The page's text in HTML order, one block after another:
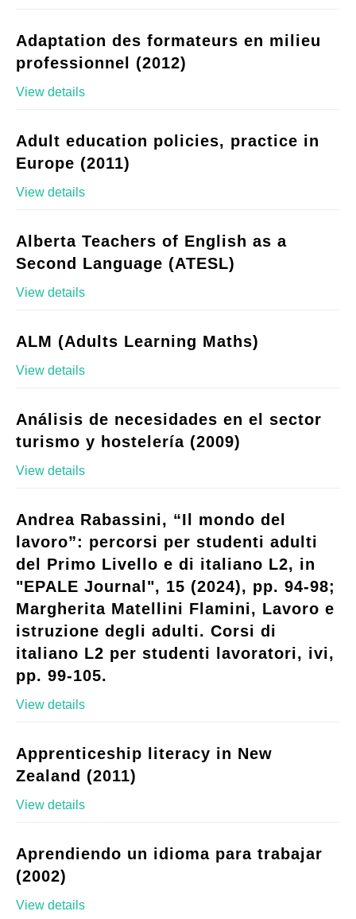
Adaptation des formateurs en milieu
professionnel (2012)
View details
Adult education policies, practice in
Europe (2011)
View details
Alberta Teachers of English as a
Second Language (ATESL)
View details
ALM (Adults Learning Maths)
View details
Análisis de necesidades en el sector
turismo y hostelería (2009)
View details
Andrea Rabassini, “Il mondo del
lavoro”: percorsi per studenti adulti
del Primo Livello e di italiano L2, in
"EPALE Journal", 15 (2024), pp. 94-98;
Margherita Matellini Flamini, Lavoro e
istruzione degli adulti. Corsi di
italiano L2 per studenti lavoratori, ivi,
pp. 99-105.
View details
Apprenticeship literacy in New
Zealand (2011)
View details
Aprendiendo un idioma para trabajar
(2002)
View details